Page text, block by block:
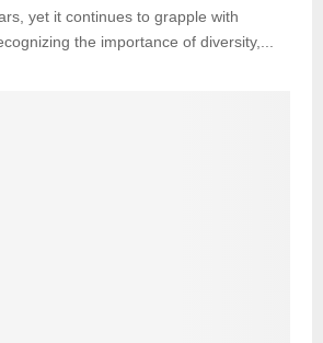
yet it continues to grapple with
the importance of diversity,...